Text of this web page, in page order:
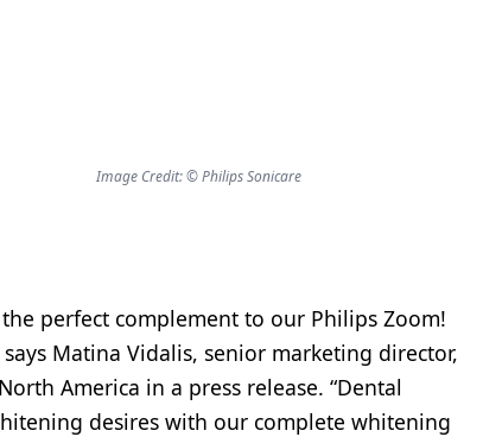
Image Credit: © Philips Sonicare
perfect complement to our Philips Zoom!
Matina Vidalis, senior marketing director,
America in a press release. “Dental
desires with our complete whitening